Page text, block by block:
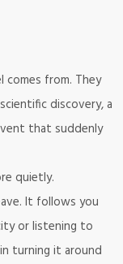
from. They
discovery, a
that suddenly
quietly.
It follows you
or listening to
turning it around